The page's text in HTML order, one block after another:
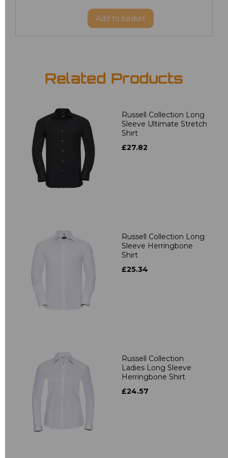
Add to basket
Related Products
Russell Collection Long
Sleeve Ultimate Stretch
Shirt
£27.82
Russell Collection Long
Sleeve Herringbone
Shirt
£25.34
Russell Collection
Ladies Long Sleeve
Herringbone Shirt
£24.57